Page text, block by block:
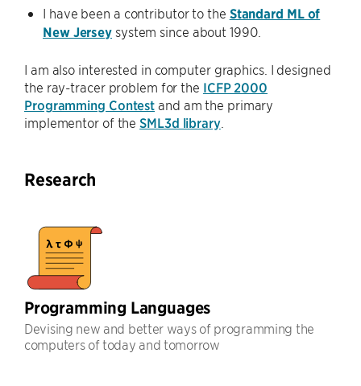
I have been a contributor to the Standard ML of
New Jersey system since about 1990.
I am also interested in computer graphics. I designed
the ray-tracer problem for the ICFP 2000
Programming Contest and am the primary
implementor of theSML3d library.
Research
Programming Languages
Devising new and better ways of programming the
computers of today and tomorrow